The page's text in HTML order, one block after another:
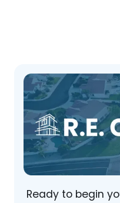
Ready to begin